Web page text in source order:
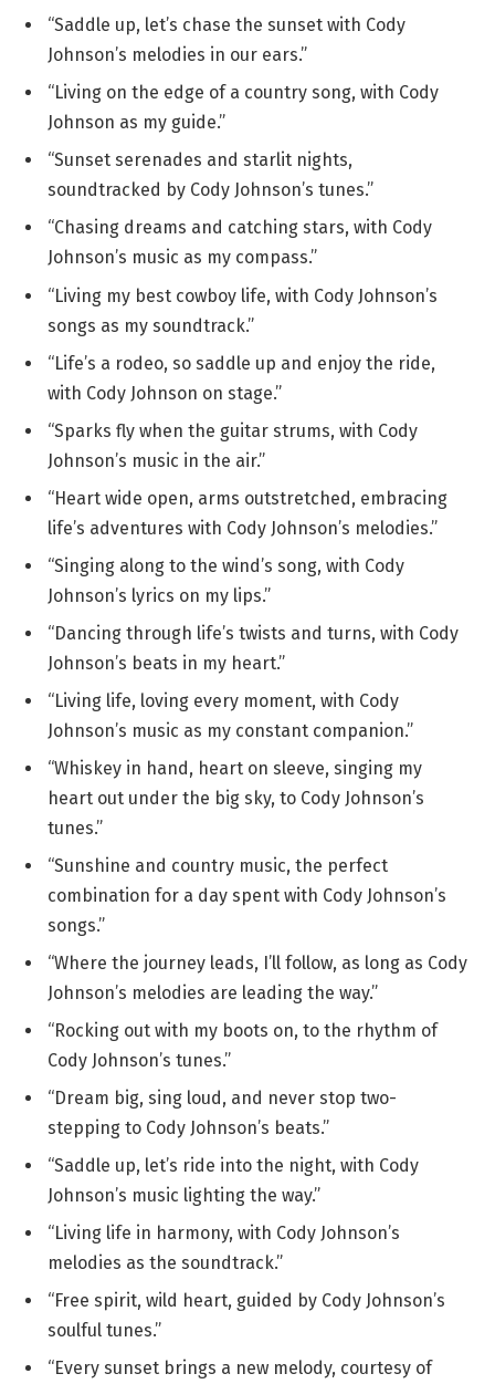
“Saddle up, let’s chase the sunset with Cody
Johnson’s melodies in our ears.”
“Living on the edge of a country song, with Cody
Johnson as my guide.”
“Sunset serenades and starlit nights,
soundtracked by Cody Johnson’s tunes.”
“Chasing dreams and catching stars, with Cody
Johnson’s music as my compass.”
“Living my best cowboy life, with Cody Johnson’s
songs as my soundtrack.”
“Life’s a rodeo, so saddle up and enjoy the ride,
with Cody Johnson on stage.”
“Sparks fly when the guitar strums, with Cody
Johnson’s music in the air.”
“Heart wide open, arms outstretched, embracing
life’s adventures with Cody Johnson’s melodies.”
“Singing along to the wind’s song, with Cody
Johnson’s lyrics on my lips.”
“Dancing through life’s twists and turns, with Cody
Johnson’s beats in my heart.”
“Living life, loving every moment, with Cody
Johnson’s music as my constant companion.”
“Whiskey in hand, heart on sleeve, singing my
heart out under the big sky, to Cody Johnson’s
tunes.”
“Sunshine and country music, the perfect
combination for a day spent with Cody Johnson’s
songs.”
“Where the journey leads, I’ll follow, as long as Cody
Johnson’s melodies are leading the way.”
“Rocking out with my boots on, to the rhythm of
Cody Johnson’s tunes.”
“Dream big, sing loud, and never stop two-
stepping to Cody Johnson’s beats.”
“Saddle up, let’s ride into the night, with Cody
Johnson’s music lighting the way.”
“Living life in harmony, with Cody Johnson’s
melodies as the soundtrack.”
“Free spirit, wild heart, guided by Cody Johnson’s
soulful tunes.”
“Every sunset brings a new melody, courtesy of